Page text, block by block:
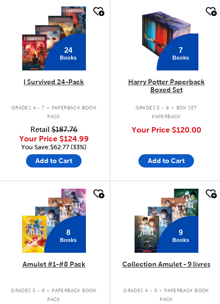
24
Books
I Survived 24-Pack
GRADES 4 - 7 .
PAPERBACK BOOK
PACK
Retail$187.76
Your Price $124.99
You Save:$62.77 (33%)
Add to Cart
quick look
7
Books
Harry Potter Paperback
Boxed Set
GRADES 3 - 9 .
BOX SET
PAPERBACK
Your Price $120.00
Add to Cart
8
Books
Amulet #1-#8 Pack
GRADES 3 - 6 .
PAPERBACK BOOK
PACK
9
Books
Collection Amulet - 9 livres
GRADES 4 - 8 .
PAPERBACK BOOK
PACK